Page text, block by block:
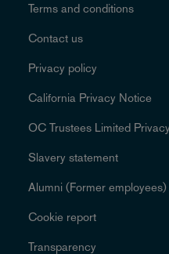
Terms and conditions
Contact us
Privacy policy
California Privacy Notice
OC Trustees Limited
Slavery statement
Alumni (Former employees)
Cookie report
Transparency